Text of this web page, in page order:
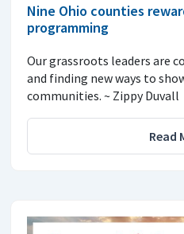
Nine Ohio counties
programming
Our grassroots leaders are
and finding new ways to
communities. ~ Zippy Duvall
Read